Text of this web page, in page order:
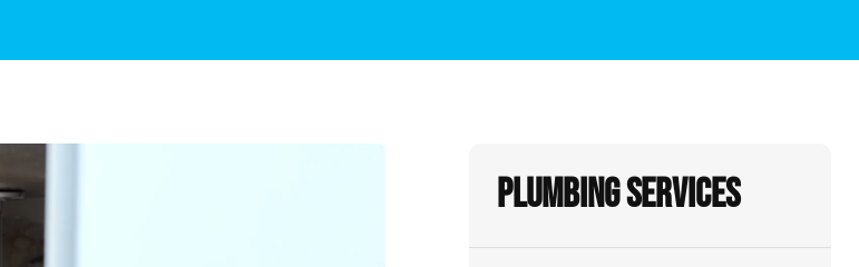
Plumbing Services